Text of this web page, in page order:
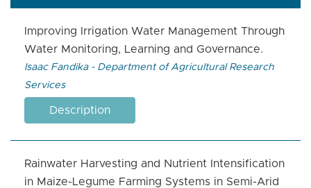
Improving Irrigation Water Management Through
Water Monitoring, Learning and Governance.
Isaac Fandika - Department of Agricultural Research
Services
Description
Rainwater Harvesting and Nutrient Intensification
in Maize-Legume Farming Systems in Semi-Arid